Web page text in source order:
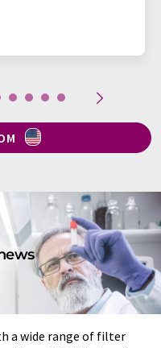
a wide range of filter